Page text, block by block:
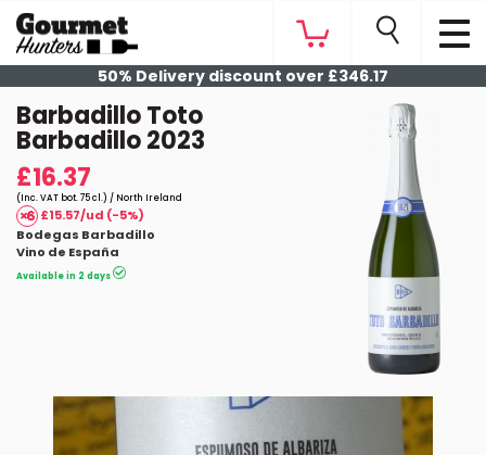
50% Delivery discount over £346.17
Barbadillo Toto
Barbadillo 2023
£16.37
(Inc. VAT bot. 75 cl.) / North Ireland
£15.57/ud (-5%)
Bodegas Barbadillo
Vino de España
Available in 2 days